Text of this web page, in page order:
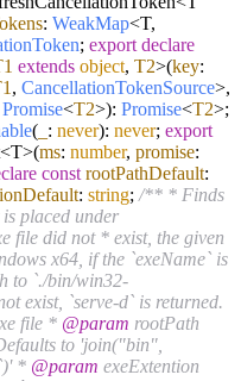
: WeakMap<T,
; export declare
extends object, T2>(key:
, CancellationTokenSource>,
Promise<T2>): Promise<T2>;
( : never): never; export
ms: number, promise:
const rootPathDefault:
: string; /** * Finds
placed under
file did not * exist, the given
x64, if the `exeName` is
to `./bin/win32-
exist, `serve-d` is returned.
file * @param rootPath
to 'join("bin",
* @param exeExtention